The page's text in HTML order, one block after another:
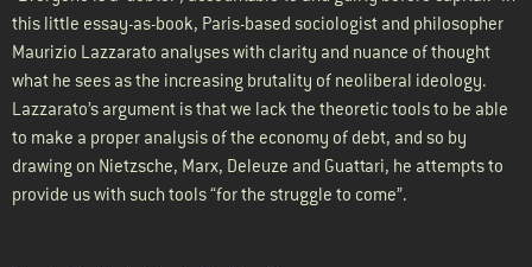
this little essay-as-book, Paris-based sociologist and philosopher
Maurizio Lazzarato analyses with clarity and nuance of thought
what he sees as the increasing brutality of neoliberal ideology.
Lazzarato’s argument is that we lack the theoretic tools to be able
to make a proper analysis of the economy of debt, and so by
drawing on Nietzsche, Marx, Deleuze and Guattari, he attempts to
provide us with such tools “for the struggle to come”.